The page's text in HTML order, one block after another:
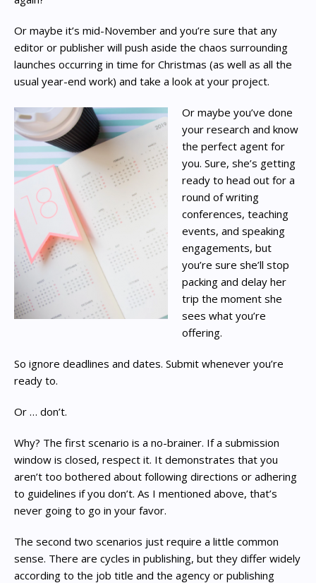
Or maybe it’s mid-November and you’re sure that any
editor or publisher will push aside the chaos surrounding
launches occurring in time for Christmas (as well as all the
usual year-end work) and take a look at your project.
Or maybe you’ve done
your research and know
the perfect agent for
you. Sure, she’s getting
ready to head out for a
round of writing
conferences, teaching
events, and speaking
engagements, but
you’re sure she’ll stop
packing and delay her
trip the moment she
sees what you’re
offering.
So ignore deadlines and dates. Submit whenever you’re
ready to.
Or … don’t.
Why? The first scenario is a no-brainer. If a submission
window is closed, respect it. It demonstrates that you
aren’t too bothered about following directions or adhering
to guidelines if you don’t. As I mentioned above, that’s
never going to go in your favor.
The second two scenarios just require a little common
sense. There are cycles in publishing, but they differ widely
according to the job title and the agency or publishing